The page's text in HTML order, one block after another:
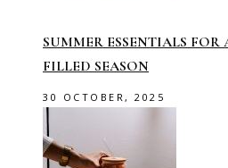
SUMMER ESSENTIALS
FILLED SEASON
30 OCTOBER, 2025